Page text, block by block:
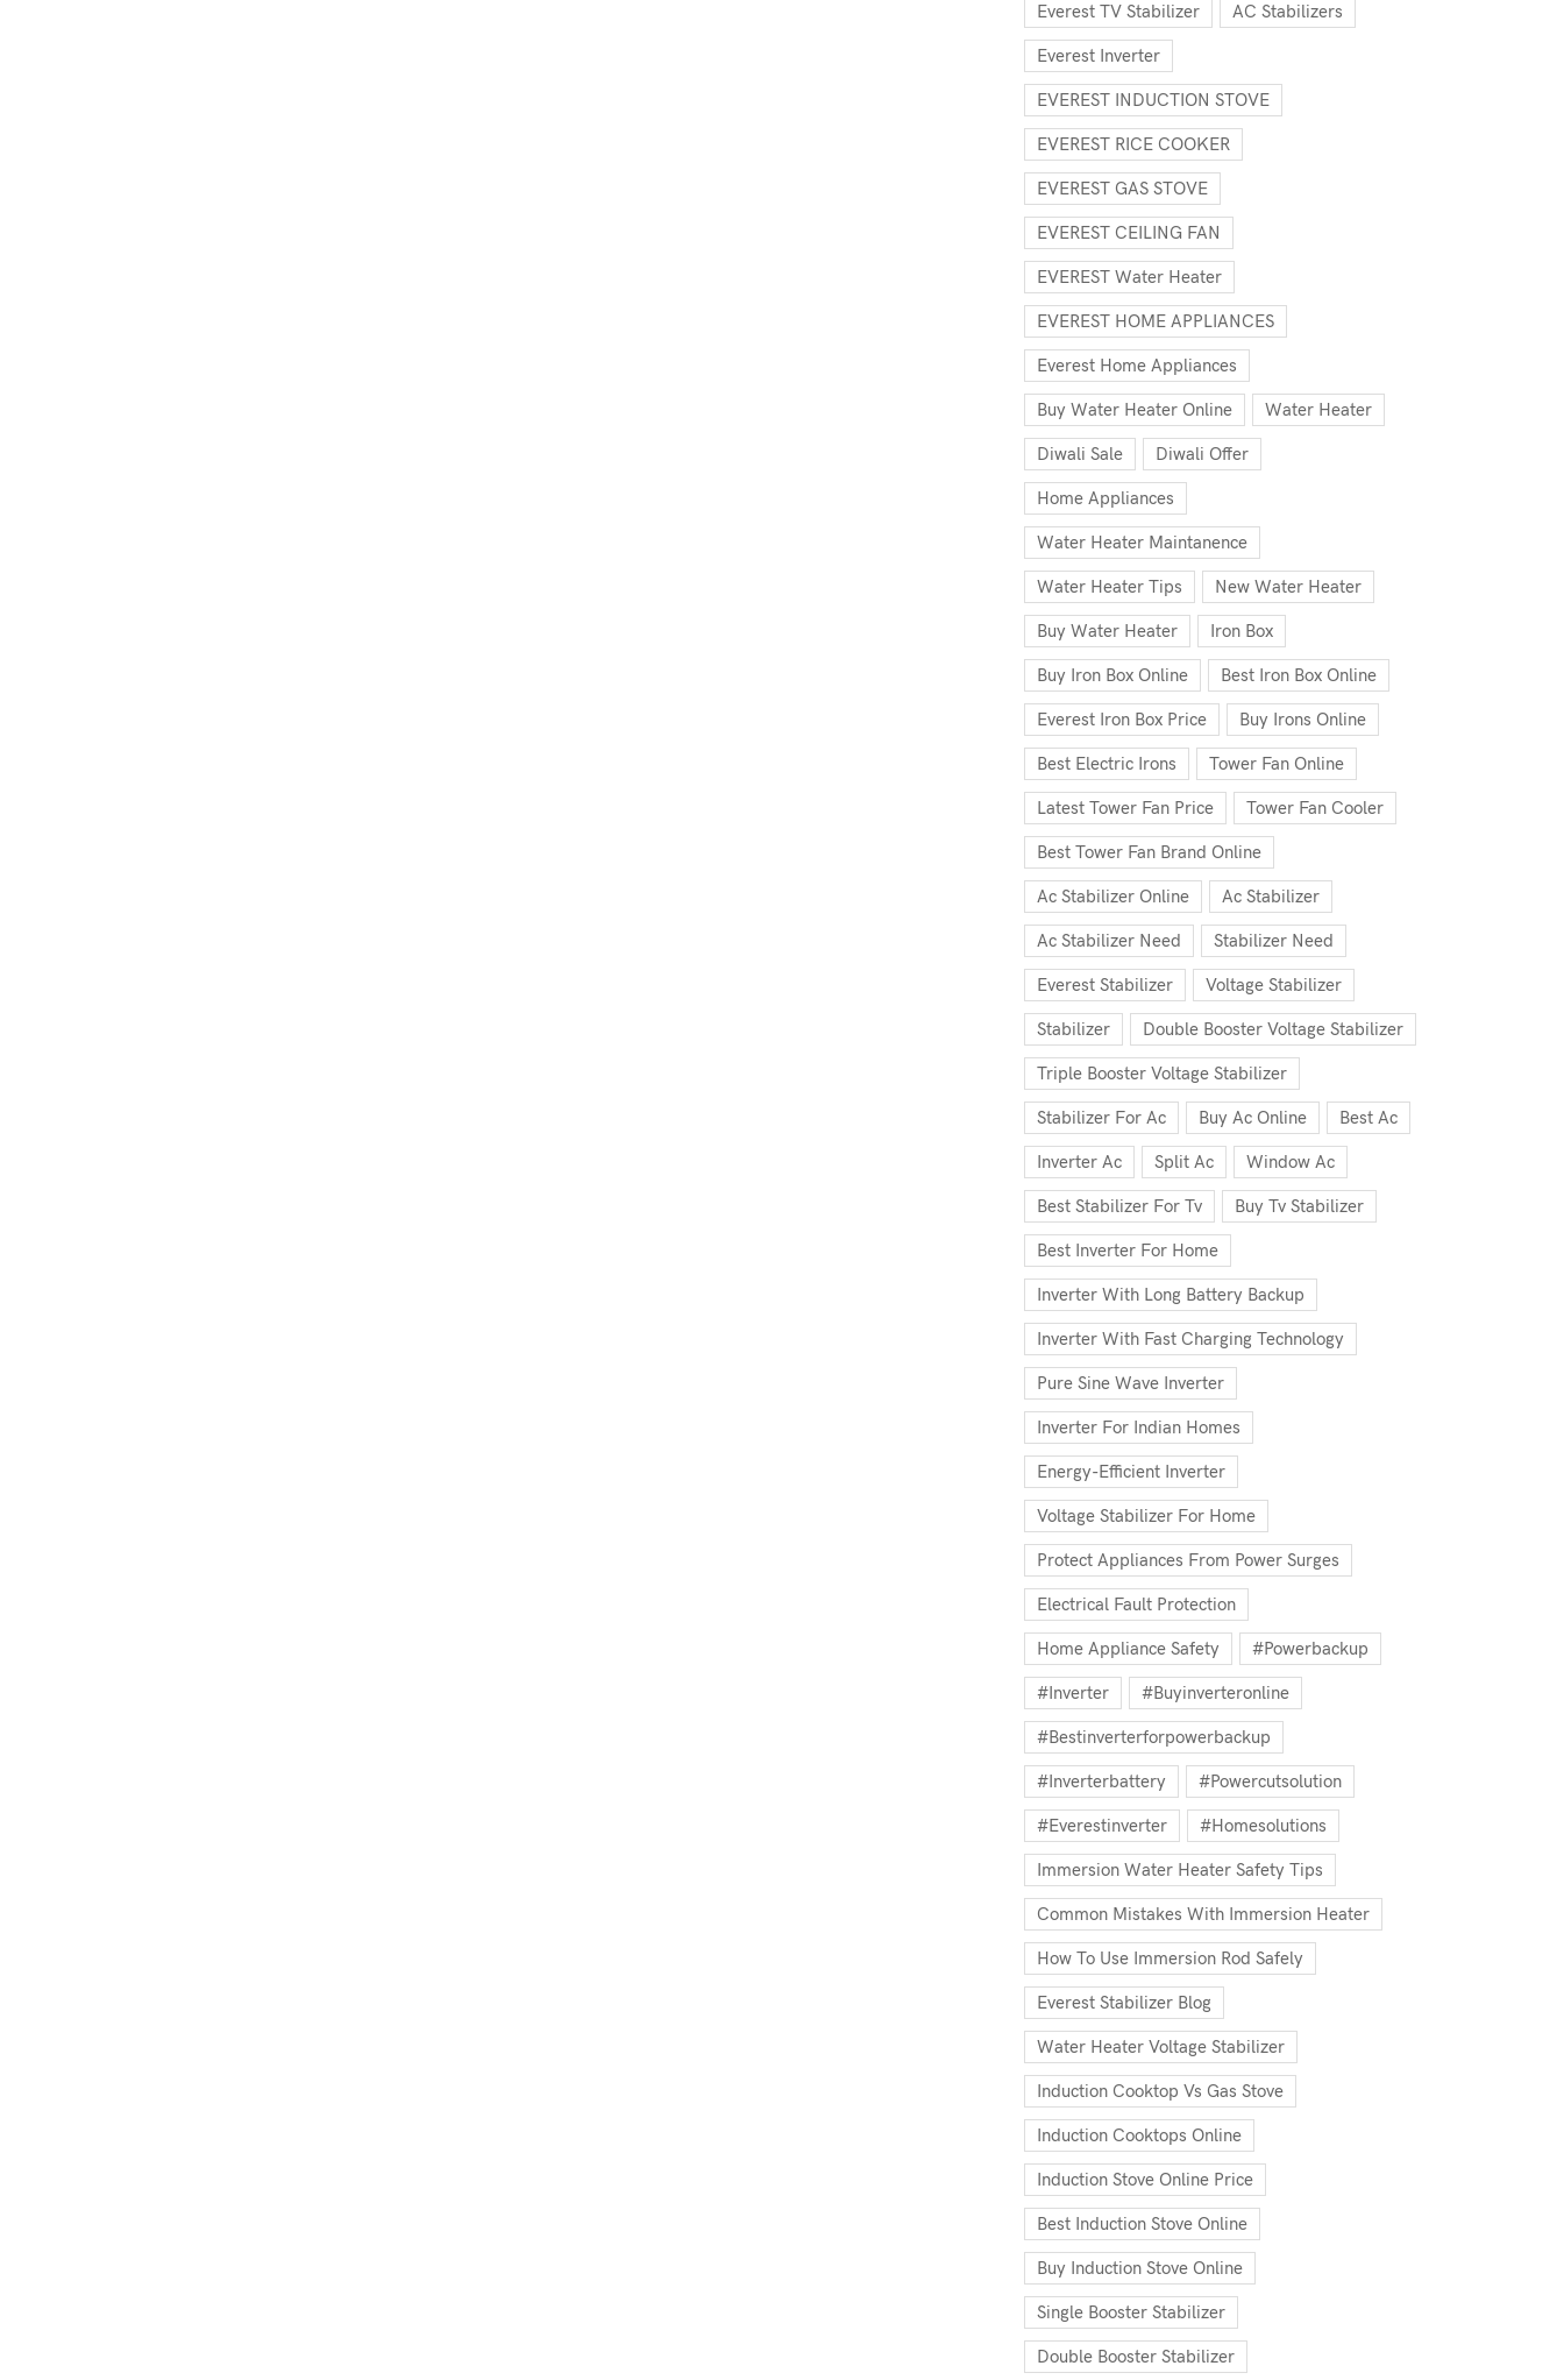
Everest TV Stabilizer AC Stabilizers
Everest Inverter
EVEREST INDUCTION STOVE
EVEREST RICE COOKER
EVEREST GAS STOVE
EVEREST CEILING FAN
EVEREST Water Heater
EVEREST HOME APPLIANCES
Everest Home Appliances
Buy Water Heater Online Water Heater
Diwali Sale Diwali Offer
Home Appliances
Water Heater Maintanence
Water Heater Tips New Water Heater
Buy Water Heater Iron Box
Buy Iron Box Online Best Iron Box Online
Everest Iron Box Price Buy Irons Online
Best Electric Irons Tower Fan Online
Latest Tower Fan Price Tower Fan Cooler
Best Tower Fan Brand Online
Ac Stabilizer Online Ac Stabilizer
Ac Stabilizer Need Stabilizer Need
Everest Stabilizer Voltage Stabilizer
Stabilizer Double Booster Voltage Stabilizer
Triple Booster Voltage Stabilizer
Stabilizer For Ac Buy Ac Online Best Ac
Inverter Ac Split Ac Window Ac
Best Stabilizer For Tv Buy Tv Stabilizer
Best Inverter For Home
Inverter With Long Battery Backup
Inverter With Fast Charging Technology
Pure Sine Wave Inverter
Inverter For Indian Homes
Energy-Efficient Inverter
Voltage Stabilizer For Home
Protect Appliances From Power Surges
Electrical Fault Protection
Home Appliance Safety #powerbackup
#inverter #buyinverteronline
#bestinverterforpowerbackup
#inverterbattery #powercutsolution
#everestinverter #homesolutions
Immersion Water Heater Safety Tips
Common Mistakes With Immersion Heater
How To Use Immersion Rod Safely
Everest Stabilizer Blog
Water Heater Voltage Stabilizer
Induction Cooktop Vs Gas Stove
Induction Cooktops Online
Induction Stove Online Price
Best Induction Stove Online
Buy Induction Stove Online
Single Booster Stabilizer
Double Booster Stabilizer